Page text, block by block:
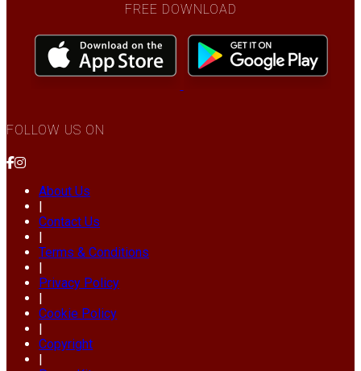
FREE DOWNLOAD
FOLLOW US ON
About Us
|
Contact Us
|
Terms & Conditions
|
Privacy Policy
|
Cookie Policy
|
Copyright
|